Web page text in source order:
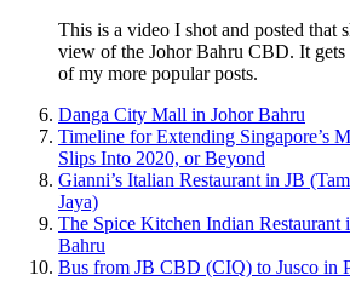
This is a video I shot and posted that
view of the Johor Bahru CBD. It gets
of my more popular posts.
Danga City Mall in Johor Bahru
Timeline for Extending Singapore’s
Slips Into 2020, or Beyond
Gianni’s Italian Restaurant in JB
Jaya)
The Spice Kitchen Indian
Bahru
Bus from JB CBD (CIQ) to Jusco in